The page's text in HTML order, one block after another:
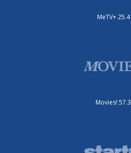
MeTV+ 25.4
Movies! 57.3